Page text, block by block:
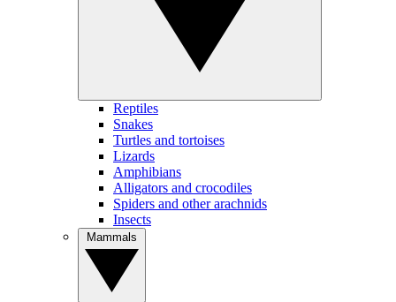
Reptiles
Snakes
Turtles and tortoises
Lizards
Amphibians
Alligators and crocodiles
Spiders and other arachnids
Insects